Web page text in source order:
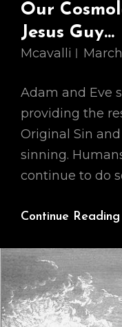
Our
Jesus Guy…
Mcavalli
Adam and Eve
providing the
Original Sin
sinning.
continue to do
Continue Reading